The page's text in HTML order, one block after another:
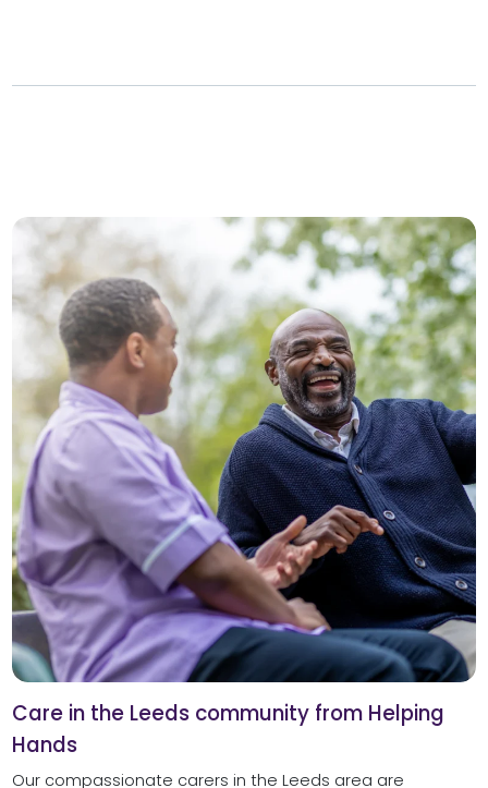
Care in the Leeds community from Helping
Hands
Our compassionate carers in the Leeds area are